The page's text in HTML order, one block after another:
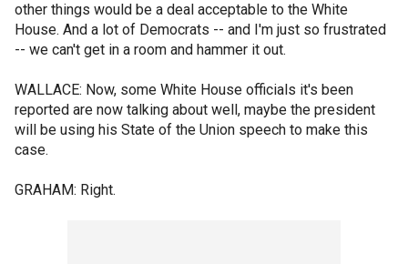
other things would be a deal acceptable to the White
House. And a lot of Democrats -- and I'm just so frustrated
-- we can't get in a room and hammer it out.
WALLACE: Now, some White House officials it's been
reported are now talking about well, maybe the president
will be using his State of the Union speech to make this
case.
GRAHAM: Right.